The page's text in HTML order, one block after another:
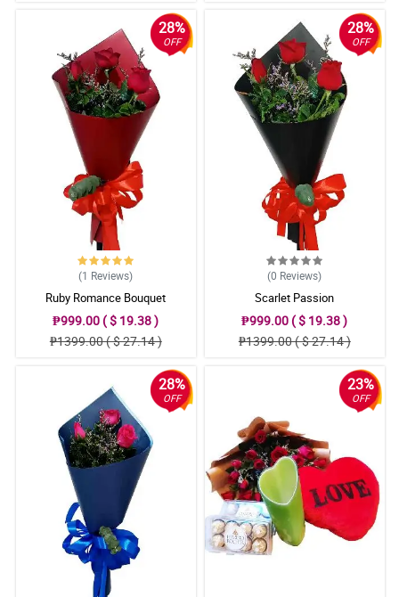
28%
OFF
(1 Reviews)
Ruby Romance Bouquet
₱999.00 ( $ 19.38 )
₱1399.00 ( $ 27.14 )
28%
OFF
(0 Reviews)
Scarlet Passion
₱999.00 ( $ 19.38 )
₱1399.00 ( $ 27.14 )
28%
OFF
23%
OFF